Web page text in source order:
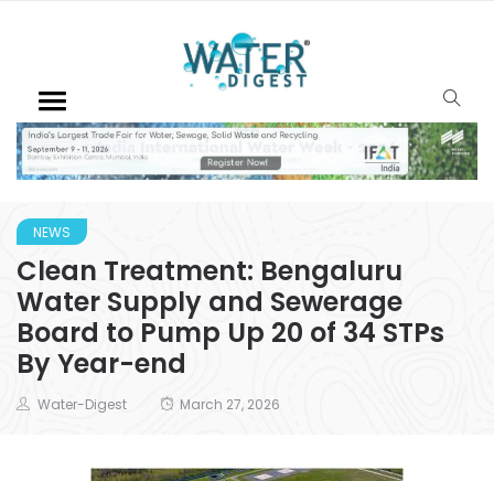
NEWS
Clean Treatment: Bengaluru
Water Supply and Sewerage
Board to Pump Up 20 of 34 STPs
By Year-end
Water-Digest March 27, 2026